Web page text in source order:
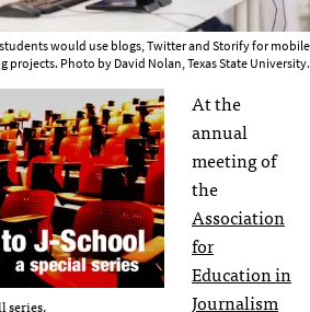
would use blogs, Twitter and Storify for mobile
projects. Photo by David Nolan, Texas State University.
series.
At the
annual
meeting of
the
Association
for
Education in
Journalism